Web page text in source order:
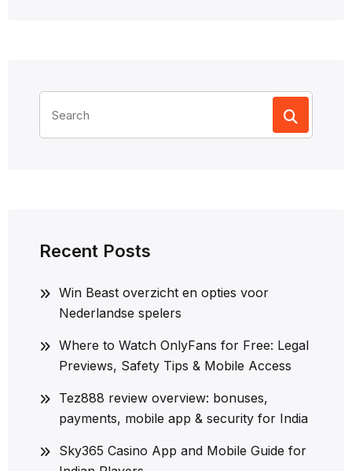
for:
Recent Posts
Win Beast overzicht en opties voor
Nederlandse spelers
Where to Watch OnlyFans for Free: Legal
Previews, Safety Tips & Mobile Access
Tez888 review overview: bonuses,
payments, mobile app & security for India
Sky365 Casino App and Mobile Guide for